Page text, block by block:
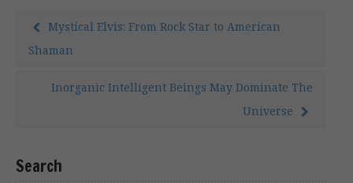
Mystical Elvis: From Rock Star to American
Shaman
Inorganic Intelligent Beings May Dominate The
Universe
Search